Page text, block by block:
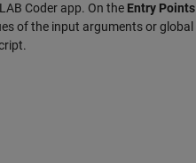
Coder app. On the Entry Points
of the input arguments or global